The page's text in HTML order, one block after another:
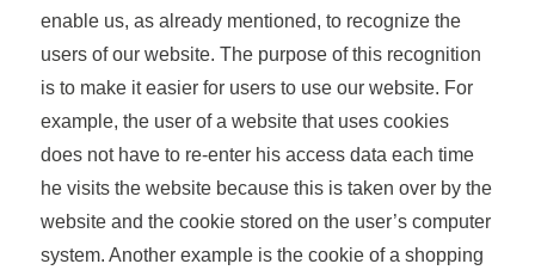
enable us, as already mentioned, to recognize the
users of our website. The purpose of this recognition
is to make it easier for users to use our website. For
example, the user of a website that uses cookies
does not have to re-enter his access data each time
he visits the website because this is taken over by the
website and the cookie stored on the user’s computer
system. Another example is the cookie of a shopping